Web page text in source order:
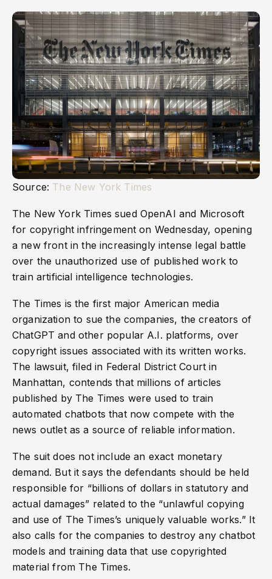
Source: The New York Times
The New York Times sued OpenAI and Microsoft
for copyright infringement on Wednesday, opening
a new front in the increasingly intense legal battle
over the unauthorized use of published work to
train artificial intelligence technologies.
The Times is the first major American media
organization to sue the companies, the creators of
ChatGPT and other popular A.I. platforms, over
copyright issues associated with its written works.
The lawsuit, filed in Federal District Court in
Manhattan, contends that millions of articles
published by The Times were used to train
automated chatbots that now compete with the
news outlet as a source of reliable information.
The suit does not include an exact monetary
demand. But it says the defendants should be held
responsible for “billions of dollars in statutory and
actual damages” related to the “unlawful copying
and use of The Times’s uniquely valuable works.” It
also calls for the companies to destroy any chatbot
models and training data that use copyrighted
material from The Times.